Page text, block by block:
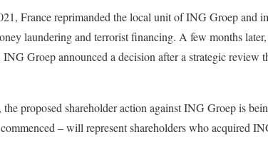
France reprimanded the local unit of ING Groep and
laundering and terrorist financing. A few months
ING Groep announced a decision after a strategic review
proposed shareholder action against ING Groep is
– will represent shareholders who acquired